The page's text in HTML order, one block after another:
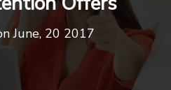
June, 20 2017